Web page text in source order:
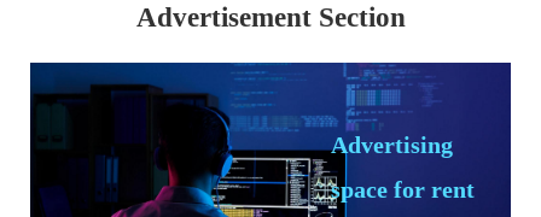
Advertisement Section
Advertising
space for rent